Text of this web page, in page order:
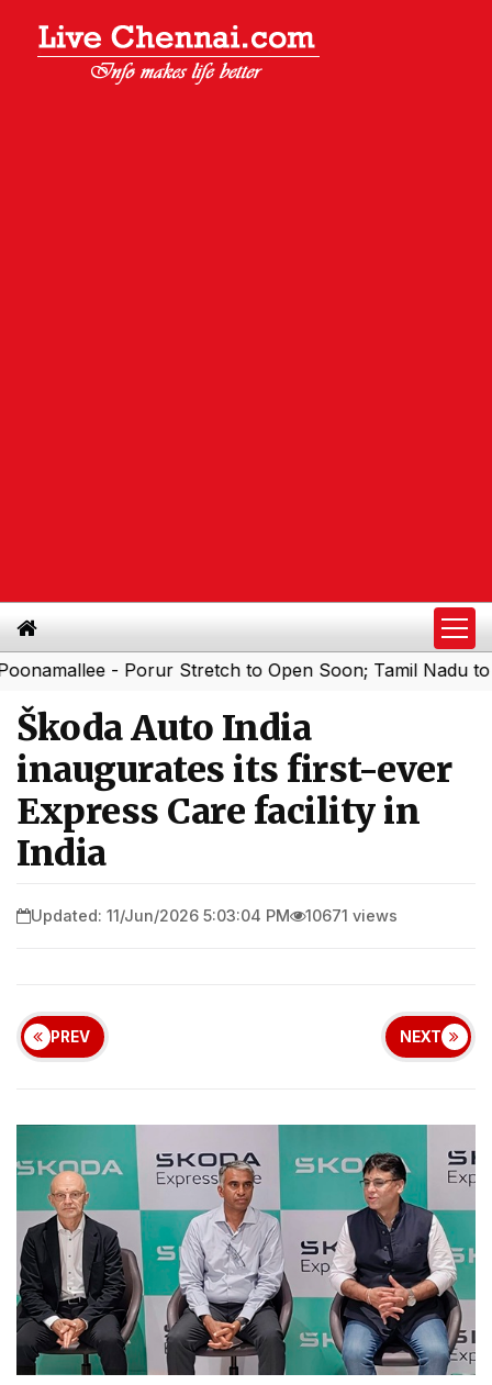
- Porur Stretch to Open Soon; Tamil Nadu to Add
Škoda Auto India
inaugurates its first-ever
Express Care facility in
India
Updated: 11/Jun/2026 5:03:04 PM 10671 views
PREV NEXT